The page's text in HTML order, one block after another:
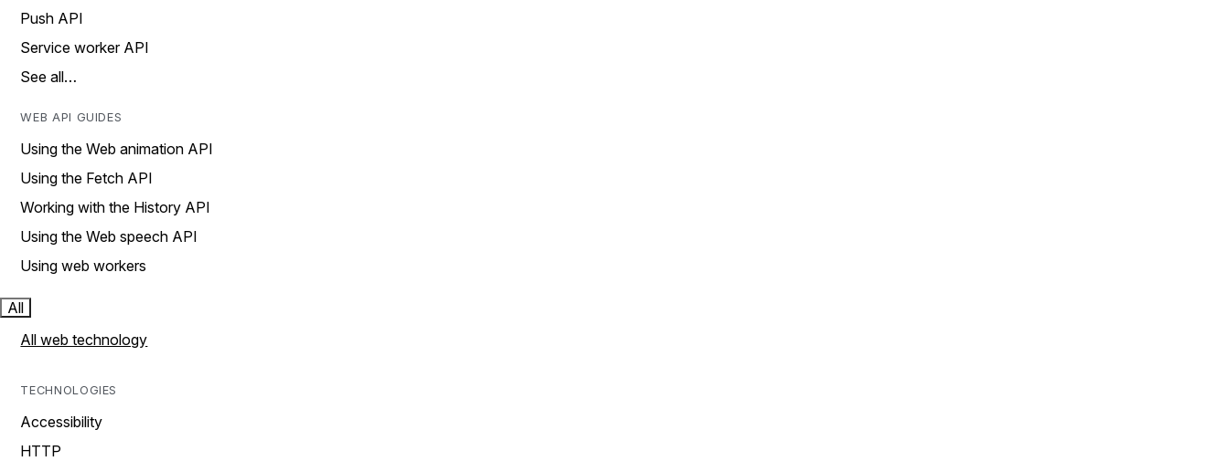
Push API
Service worker API
See all…
WEB API GUIDES
Using the Web animation API
Using the Fetch API
Working with the History API
Using the Web speech API
Using web workers
All
All web technology
TECHNOLOGIES
Accessibility
HTTP